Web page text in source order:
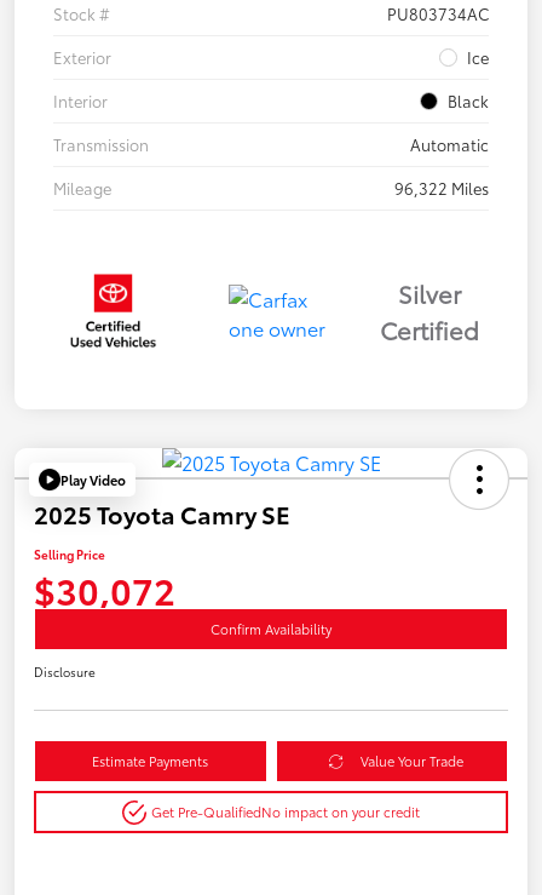
Stock #
PU803734AC
Exterior
Ice
Interior
Black
Transmission
Automatic
Mileage
96,322 Miles
Silver
Certified
Play Video
2025 Toyota Camry SE
Selling Price
$30,072
Confirm Availability
Disclosure
Estimate Payments Value Your Trade
Get Pre-QualifiedNo impact on your credit